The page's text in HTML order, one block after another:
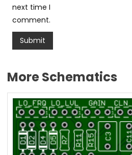
next time I
comment.
More Schematics